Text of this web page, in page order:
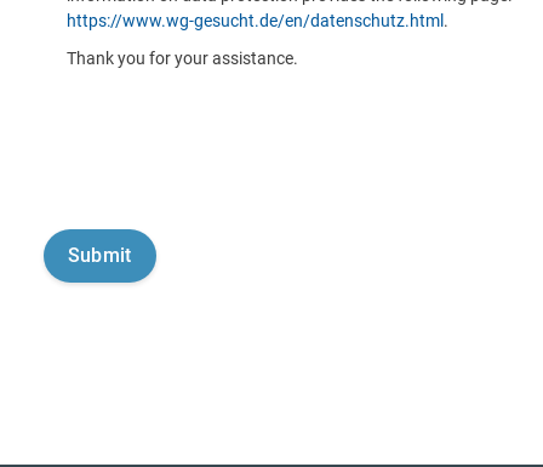
https://www.wg-gesucht.de/en/datenschutz.html .
Thank you for your assistance.